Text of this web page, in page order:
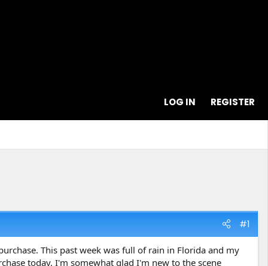
LOG IN REGISTER
#1
This past week was full of rain in Florida and my
today. I'm somewhat glad I'm new to the scene